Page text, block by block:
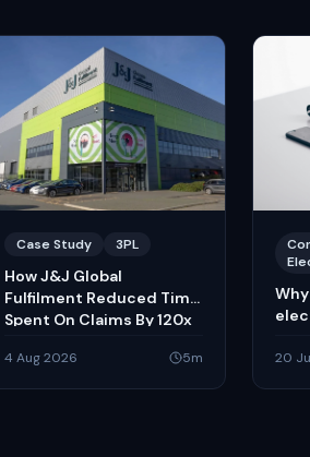
Case Study 3PL
How J&J Global
Fulfilment Reduced Time
Spent On Claims By 120x
4 Aug 2026 5m 20